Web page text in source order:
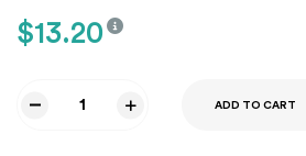
$13.20
ADD TO CART